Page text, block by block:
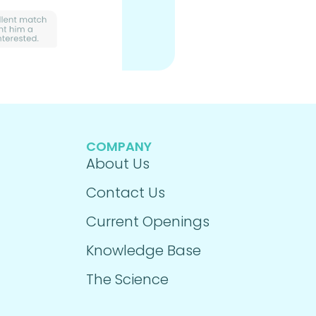
COMPANY
About Us
Contact Us
Current Openings
Knowledge Base
The Science